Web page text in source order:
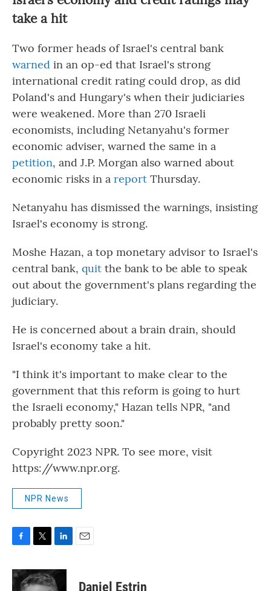
take a hit
Two former heads of Israel's central bank
warned in an op-ed that Israel's strong
international credit rating could drop, as did
Poland's and Hungary's when their judiciaries
were weakened. More than 270 Israeli
economists, including Netanyahu's former
economic adviser, warned the same in a
petition, and J.P. Morgan also warned about
economic risks in a report Thursday.
Netanyahu has dismissed the warnings, insisting
Israel's economy is strong.
Moshe Hazan, a top monetary advisor to Israel's
central bank, quit the bank to be able to speak
out about the government's plans regarding the
judiciary.
He is concerned about a brain drain, should
Israel's economy take a hit.
"I think it's important to make clear to the
government that this reform is going to hurt
the Israeli economy," Hazan tells NPR, "and
probably pretty soon."
Copyright 2023 NPR. To see more, visit
https://www.npr.org.
NPR News
c
e
i
t
n
k
Daniel Estrin